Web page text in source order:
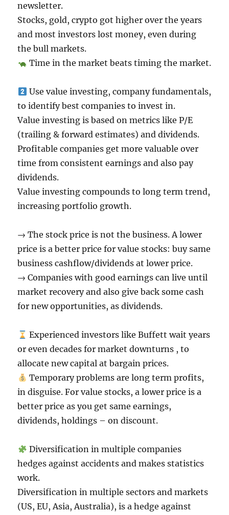
newsletter.
Stocks, gold, crypto got higher over the years
and most investors lost money, even during
the bull markets.
Time in the market beats timing the market.
Use value investing, company fundamentals,
to identify best companies to invest in.
Value investing is based on metrics like P/E
(trailing & forward estimates) and dividends.
Profitable companies get more valuable over
time from consistent earnings and also pay
dividends.
Value investing compounds to long term trend,
increasing portfolio growth.
→ The stock price is not the business. A lower
price is a better price for value stocks: buy same
business cashflow/dividends at lower price.
→ Companies with good earnings can live until
market recovery and also give back some cash
for new opportunities, as dividends.
Experienced investors like Buffett wait years
or even decades for market downturns , to
allocate new capital at bargain prices.
Temporary problems are long term profits,
in disguise. For value stocks, a lower price is a
better price as you get same earnings,
dividends, holdings – on discount.
Diversification in multiple companies
hedges against accidents and makes statistics
work.
Diversification in multiple sectors and markets
(US, EU, Asia, Australia), is a hedge against